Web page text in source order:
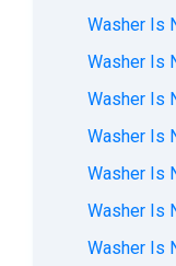
Washer Is
Washer Is
Washer Is
Washer Is
Washer Is
Washer Is
Washer Is